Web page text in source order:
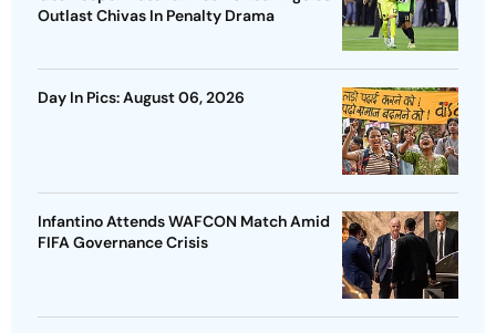
Outlast Chivas In Penalty Drama
Day In Pics: August 06, 2026
Infantino Attends WAFCON Match Amid
FIFA Governance Crisis